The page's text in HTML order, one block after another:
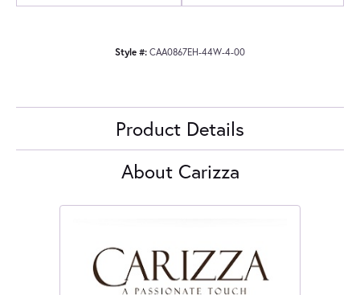
Style #: CAA0867EH-44W-4-00
Product Details
About Carizza